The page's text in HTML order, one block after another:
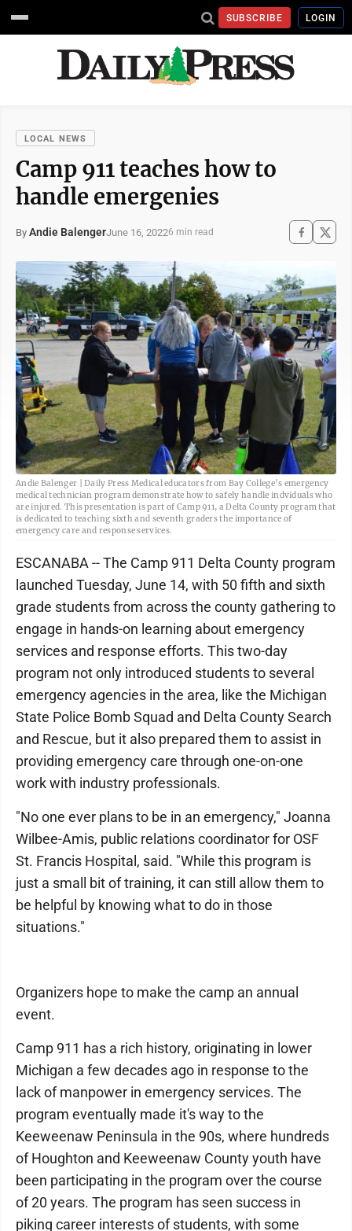
SUBSCRIBE LOGIN
LOCAL NEWS
Camp 911 teaches how to
handle emergenies
By Andie BalengerJune 16, 20226 min read
Andie Balenger | Daily Press Medical educators from Bay College’s emergency
medical technician program demonstrate how to safely handle indviduals who
are injured. This presentation is part of Camp 911, a Delta County program that
is dedicated to teaching sixth and seventh graders the importance of
emergency care and response services.
ESCANABA -- The Camp 911 Delta County program
launched Tuesday, June 14, with 50 fifth and sixth
grade students from across the county gathering to
engage in hands-on learning about emergency
services and response efforts. This two-day
program not only introduced students to several
emergency agencies in the area, like the Michigan
State Police Bomb Squad and Delta County Search
and Rescue, but it also prepared them to assist in
providing emergency care through one-on-one
work with industry professionals.
"No one ever plans to be in an emergency," Joanna
Wilbee-Amis, public relations coordinator for OSF
St. Francis Hospital, said. "While this program is
just a small bit of training, it can still allow them to
be helpful by knowing what to do in those
situations."
Organizers hope to make the camp an annual
event.
Camp 911 has a rich history, originating in lower
Michigan a few decades ago in response to the
lack of manpower in emergency services. The
program eventually made it's way to the
Keeweenaw Peninsula in the 90s, where hundreds
of Houghton and Keeweenaw County youth have
been participating in the program over the course
of 20 years. The program has seen success in
piking career interests of students, with some